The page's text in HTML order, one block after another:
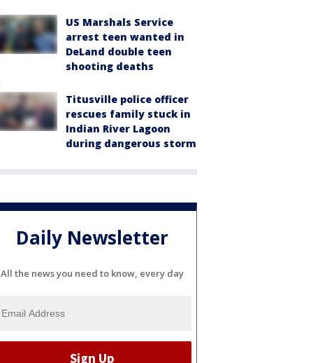
US Marshals Service
arrest teen wanted in
DeLand double teen
shooting deaths
Titusville police officer
rescues family stuck in
Indian River Lagoon
during dangerous storm
Daily Newsletter
All the news you need to know, every day